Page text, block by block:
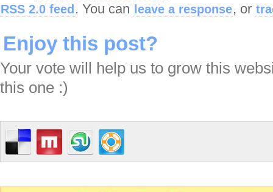
RSS 2.0 feed . You can leave a response, or
Enjoy this post?
Your vote will help us to grow this
this one :)